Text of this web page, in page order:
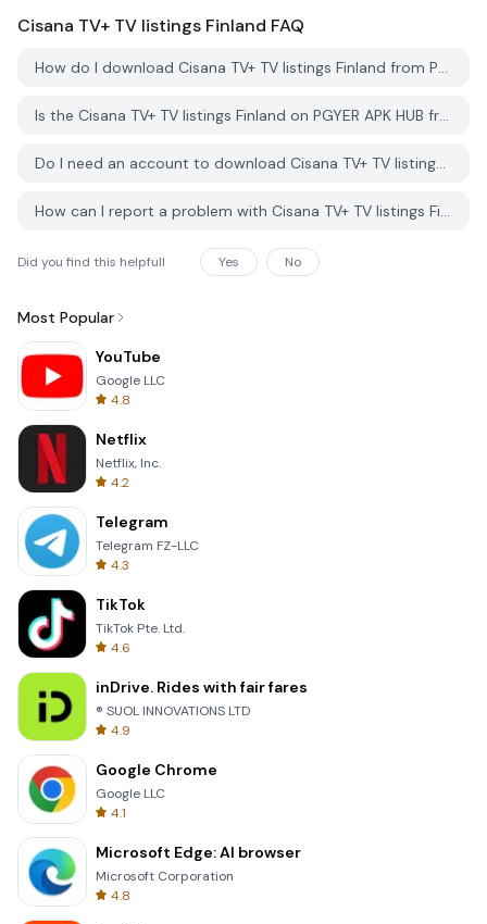
Cisana TV+ TV listings Finland FAQ
How do I download Cisana TV+ TV listings Finland from PGYER APK HUB?
Is the Cisana TV+ TV listings Finland on PGYER APK HUB free to download?
Do I need an account to download Cisana TV+ TV listings Finland from PGYER APK HUB?
How can I report a problem with Cisana TV+ TV listings Finland on PGYER APK HUB?
Did you find this helpfull Yes No
Most Popular
YouTube
Google LLC
4.8
Netflix
Netflix, Inc.
4.2
Telegram
Telegram FZ-LLC
4.3
TikTok
TikTok Pte. Ltd.
4.6
inDrive. Rides with fair fares
® SUOL INNOVATIONS LTD
4.9
Google Chrome
Google LLC
4.1
Microsoft Edge: AI browser
Microsoft Corporation
4.8